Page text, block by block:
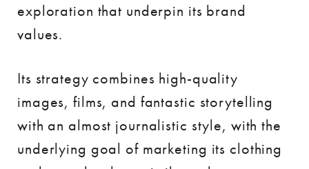
exploration that underpin its brand
values.
Its strategy combines high-quality
images, films, and fantastic storytelling
with an almost journalistic style, with the
underlying goal of marketing its clothing